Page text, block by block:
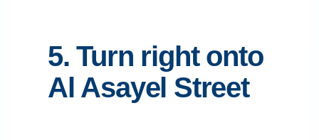
5. Turn right onto
Al Asayel Street